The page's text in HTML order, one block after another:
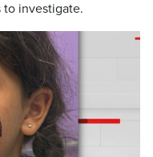
to investigate.